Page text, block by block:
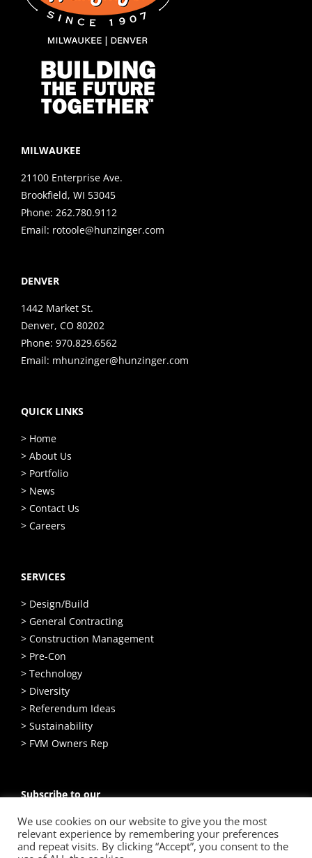
MILWAUKEE
21100 Enterprise Ave.
Brookfield, WI 53045
Phone: 262.780.9112
Email: rotoole@hunzinger.com
DENVER
1442 Market St.
Denver, CO 80202
Phone: 970.829.6562
Email: mhunzinger@hunzinger.com
QUICK LINKS
> Home
> About Us
> Portfolio
> News
> Contact Us
> Careers
SERVICES
> Design/Build
> General Contracting
> Construction Management
> Pre-Con
> Technology
> Diversity
> Referendum Ideas
> Sustainability
> FVM Owners Rep
Subscribe to our
SIGN UP
We use cookies on our website to give you the most
relevant experience by remembering your preferences
and repeat visits. By clicking “Accept”, you consent to the